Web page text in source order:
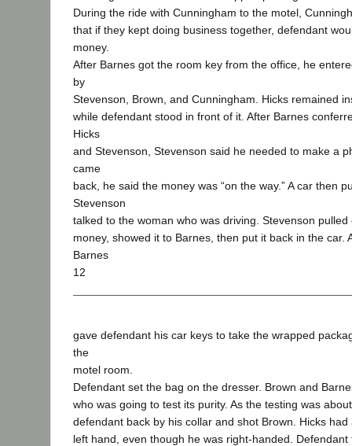
During the ride with Cunningham to the motel,
that if they kept doing business together, defendant
money.
After Barnes got the room key from the office, he
by
Stevenson, Brown, and Cunningham. Hicks remained
while defendant stood in front of it. After Barnes
Hicks
and Stevenson, Stevenson said he needed to make a
came
back, he said the money was “on the way.” A car then
Stevenson
talked to the woman who was driving. Stevenson
money, showed it to Barnes, then put it back in the car.
Barnes
12
gave defendant his car keys to take the wrapped
the
motel room.
Defendant set the bag on the dresser. Brown and
who was going to test its purity. As the testing was
defendant back by his collar and shot Brown. Hicks
left hand, even though he was right-handed.